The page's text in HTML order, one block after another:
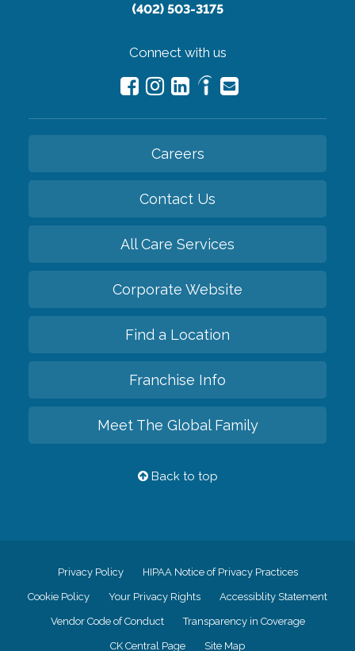
(402) 503-3175
Connect with us
Careers
Contact Us
All Care Services
Corporate Website
Find a Location
Franchise Info
Meet The Global Family
Back to top
Privacy Policy HIPAA Notice of Privacy Practices
Cookie Policy Your Privacy Rights Accessiblity Statement
Vendor Code of Conduct Transparency in Coverage
CK Central Page Site Map